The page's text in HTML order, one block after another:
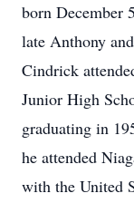
born December
late Anthony
Cindrick
Junior High
graduating in
he attended
with the United